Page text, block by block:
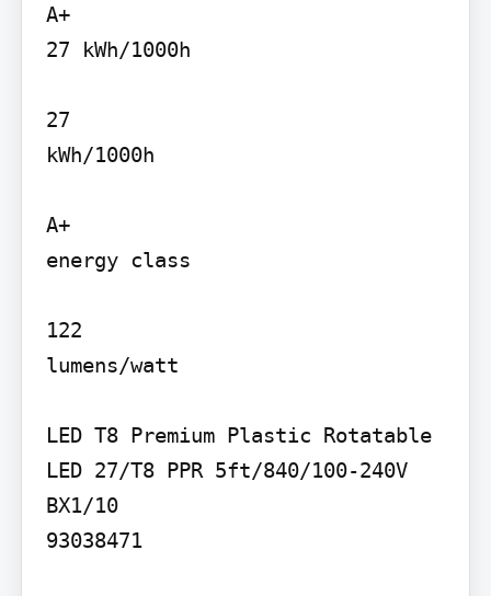
A+
27 kWh/1000h
27
kWh/1000h
A+
energy class
122
lumens/watt
LED T8 Premium Plastic Rotatable
LED 27/T8 PPR 5ft/840/100-240V
BX1/10
93038471